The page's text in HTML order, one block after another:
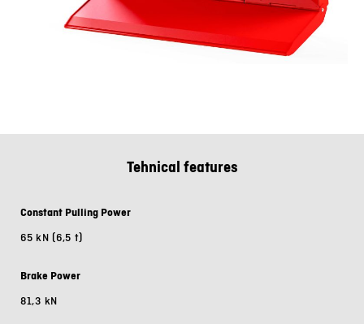
Tehnical features
Constant Pulling Power
65 kN (6,5 t)
Brake Power
81,3 kN